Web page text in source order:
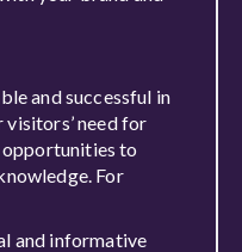
and successful in
visitors’ need for
opportunities to
For
and informative